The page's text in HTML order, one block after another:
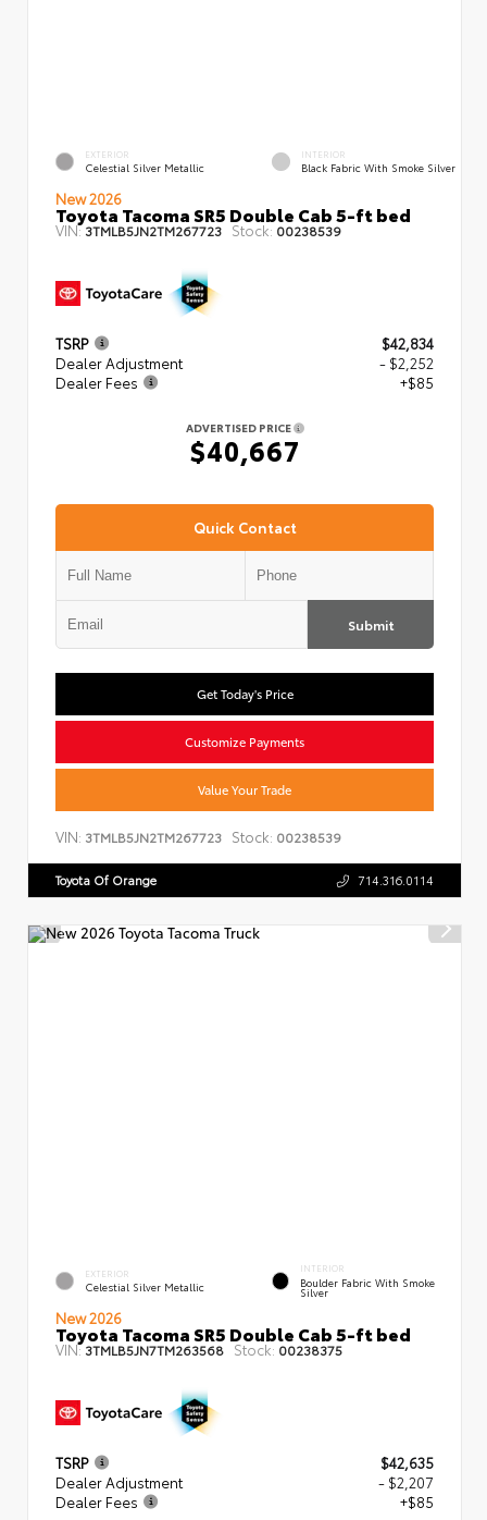
EXTERIOR
Celestial Silver Metallic
INTERIOR
Black Fabric With Smoke Silver
New 2026
Toyota Tacoma SR5 Double Cab 5-ft bed
VIN:3TMLB5JN2TM267723 Stock: 00238539
TSRP
$42,834
Dealer Adjustment
- $2,252
Dealer Fees
+$85
ADVERTISED PRICE
$40,667
Quick Contact
Submit
Get Today's Price
Customize Payments
Value Your Trade
VIN: 3TMLB5JN2TM267723 Stock: 00238539
Toyota Of Orange 714.316.0114
EXTERIOR
Celestial Silver Metallic
INTERIOR
Boulder Fabric With Smoke
Silver
New 2026
Toyota Tacoma SR5 Double Cab 5-ft bed
VIN:3TMLB5JN7TM263568 Stock: 00238375
TSRP
$42,635
Dealer Adjustment
- $2,207
Dealer Fees
+$85